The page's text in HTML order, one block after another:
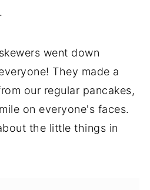
went down
They made a
our regular pancakes,
on everyone's faces.
the little things in